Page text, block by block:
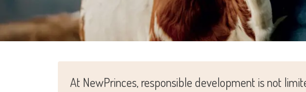
At NewPrinces, responsible development is not